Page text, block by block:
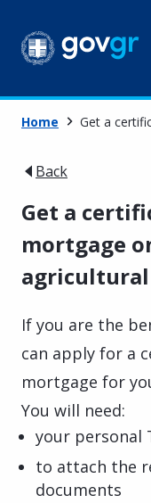
Home Get a
Back
Get a
mortgage
agricultural
If you are the
can apply for a
mortgage for
You will need:
your personal
to attach the
documents